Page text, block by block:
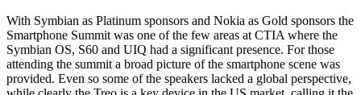
With Symbian as Platinum sponsors and Nokia as Gold sponsors the
Smartphone Summit was one of the few areas at CTIA where the
Symbian OS, S60 and UIQ had a significant presence. For those
attending the summit a broad picture of the smartphone scene was
provided. Even so some of the speakers lacked a global perspective,